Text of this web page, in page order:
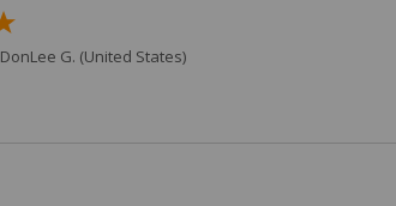
DonLee G. (United States)